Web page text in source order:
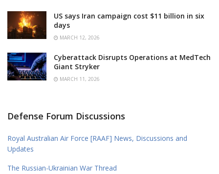
US says Iran campaign cost $11 billion in six
days
MARCH 12, 2026
Cyberattack Disrupts Operations at MedTech
Giant Stryker
MARCH 11, 2026
Defense Forum Discussions
Royal Australian Air Force [RAAF] News, Discussions and
Updates
The Russian-Ukrainian War Thread